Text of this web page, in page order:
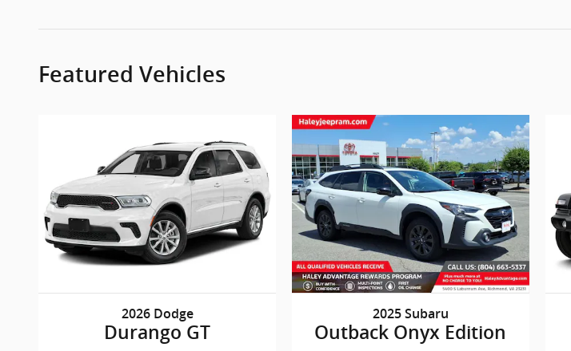
Featured Vehicles
2026 Dodge
Durango GT
2025 Subaru
Outback Onyx Edition